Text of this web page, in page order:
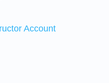
Account